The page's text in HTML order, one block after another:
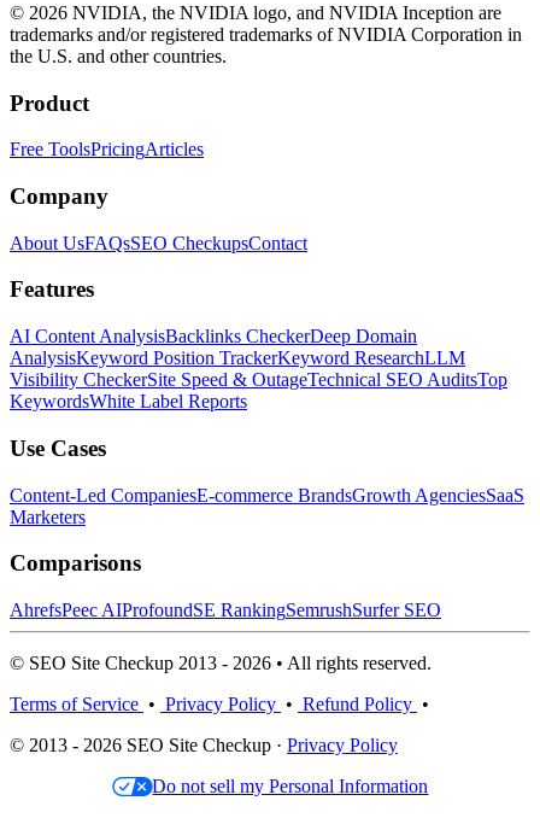
© 2026 NVIDIA, the NVIDIA logo, and NVIDIA Inception are
trademarks and/or registered trademarks of NVIDIA Corporation in
the U.S. and other countries.
Product
Free ToolsPricingArticles
Company
About UsFAQsSEO CheckupsContact
Features
AI Content AnalysisBacklinks CheckerDeep Domain
AnalysisKeyword Position TrackerKeyword ResearchLLM
Visibility CheckerSite Speed & OutageTechnical SEO AuditsTop
KeywordsWhite Label Reports
Use Cases
Content-Led CompaniesE-commerce BrandsGrowth AgenciesSaaS
Marketers
Comparisons
AhrefsPeec AIProfoundSE RankingSemrushSurfer SEO
© SEO Site Checkup 2013 - 2026 • All rights reserved.
Terms of Service • Privacy Policy • Refund Policy •
© 2013 - 2026 SEO Site Checkup · Privacy Policy
Do not sell my Personal Information